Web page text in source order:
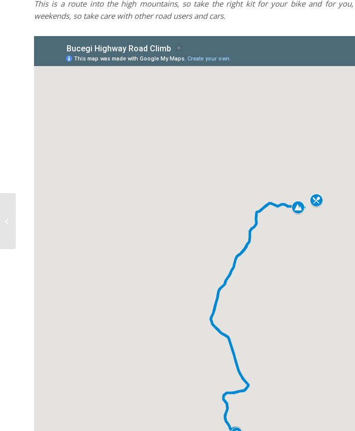
This is a route into the high mountains, so take the right kit for your bike and for
weekends, so take care with other road users and cars.